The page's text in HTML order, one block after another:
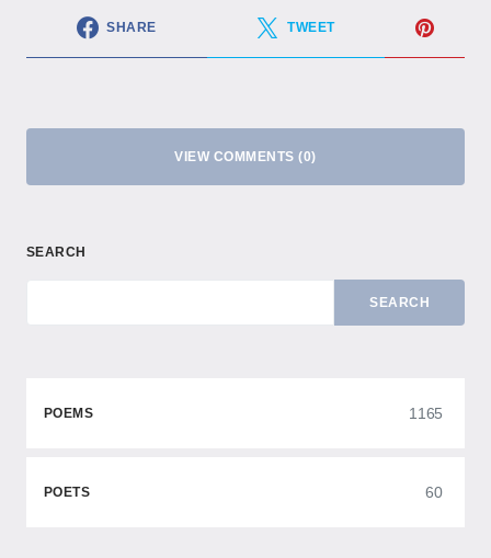
SHARE TWEET
VIEW COMMENTS (0)
SEARCH
SEARCH
POEMS 1165
POETS 60